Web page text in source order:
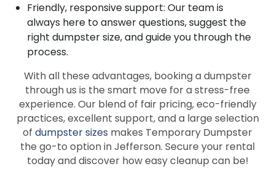
Friendly, responsive support: Our team is
always here to answer questions, suggest the
right dumpster size, and guide you through the
process.
With all these advantages, booking a dumpster
through us is the smart move for a stress-free
experience. Our blend of fair pricing, eco-friendly
practices, excellent support, and a large selection
of dumpster sizes makes Temporary Dumpster
the go-to option in Jefferson. Secure your rental
today and discover how easy cleanup can be!